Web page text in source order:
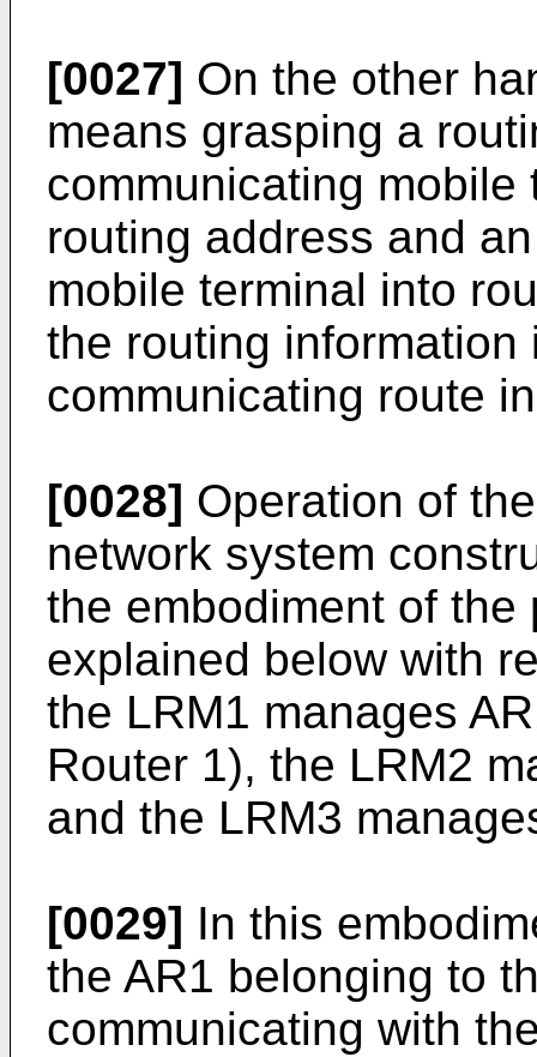
[0027] On the other
means grasping a
communicating
routing address and
mobile terminal into
the routing information
communicating route
[0028] Operation of
network system
the embodiment of
explained below with
the LRM1 manages
Router 1), the LRM2
and the LRM3
[0029] In this
the AR1 belonging to
communicating with